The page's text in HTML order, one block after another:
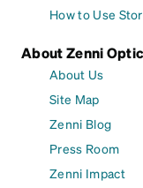
How to Use
About Zenni
About Us
Site Map
Zenni Blog
Press Room
Zenni Impact